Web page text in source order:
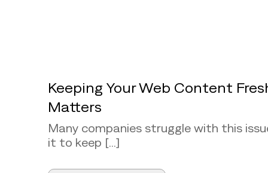
Keeping Your Web Content
Matters
Many companies struggle with this
it to keep [...]